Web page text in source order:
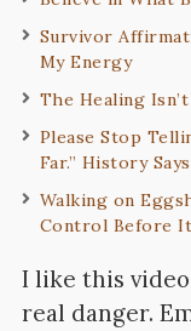
Survivor
My Energy
The Healing
Please Stop
Far.” History
Walking on
Control Before
I like this
real danger.